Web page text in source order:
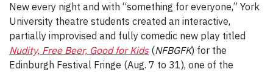
New every night and with “something for everyone,” York
University theatre students created an interactive,
partially improvised and fully comedic new play titled
Nudity, Free Beer, Good for Kids(NFBGFK) for the
Edinburgh Festival Fringe (Aug. 7 to 31), one of the